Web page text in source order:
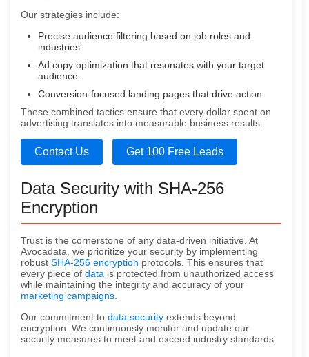
Our strategies include:
Precise audience filtering based on job roles and
industries.
Ad copy optimization that resonates with your target
audience.
Conversion-focused landing pages that drive action.
These combined tactics ensure that every dollar spent on
advertising translates into measurable business results.
Contact Us Get 100 Free Leads
Data Security with SHA-256
Encryption
Trust is the cornerstone of any data-driven initiative. At
Avocadata, we prioritize your security by implementing
robust SHA-256 encryption protocols. This ensures that
every piece of data is protected from unauthorized access
while maintaining the integrity and accuracy of your
marketing campaigns
Our commitment to data security extends beyond
encryption. We continuously monitor and update our
security measures to meet and exceed industry standards.